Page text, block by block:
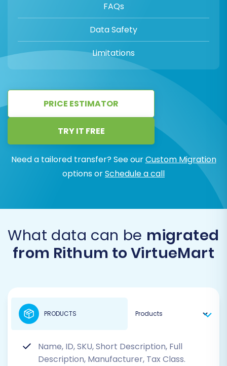
FAQs
Data Safety
Limitations
PRICE ESTIMATOR
TRY IT FREE
Need a tailored transfer? See ourCustom Migration
options orSchedule a call
What data can be migrated
from Rithum to VirtueMart
Name, ID, SKU, Short Description, Full
Description, Manufacturer, Tax Class.
PRODUCTS